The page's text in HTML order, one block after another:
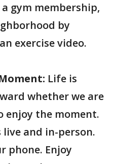
gym membership,
by
exercise video.
Life is
whether we are
enjoy the moment.
and in-person.
phone. Enjoy